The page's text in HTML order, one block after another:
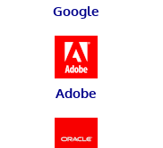
Google
Adobe